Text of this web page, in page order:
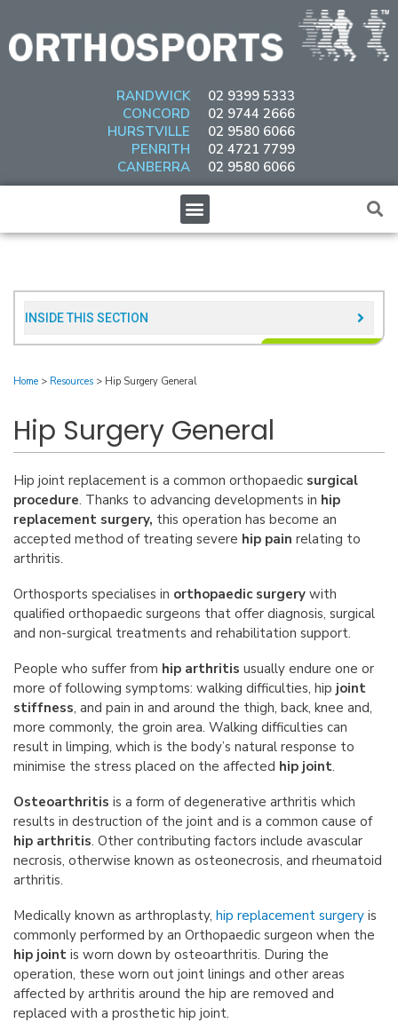
content
RANDWICK
CONCORD
HURSTVILLE
PENRITH
CANBERRA
02 9399 5333
02 9744 2666
02 9580 6066
02 4721 7799
02 9580 6066
Menu
INSIDE THIS SECTION​
Home > Resources > Hip Surgery General
Hip Surgery General
Hip joint replacement is a common orthopaedic surgical
procedure. Thanks to advancing developments in hip
replacement surgery, this operation has become an
accepted method of treating severe hip pain relating to
arthritis.
Orthosports specialises in orthopaedic surgery with
qualified orthopaedic surgeons that offer diagnosis, surgical
and non-surgical treatments and rehabilitation support.
People who suffer from hip arthritis usually endure one or
more of following symptoms: walking difficulties, hip joint
stiffness, and pain in and around the thigh, back, knee and,
more commonly, the groin area. Walking difficulties can
result in limping, which is the body’s natural response to
minimise the stress placed on the affected hip joint.
Osteoarthritis is a form of degenerative arthritis which
results in destruction of the joint and is a common cause of
hip arthritis. Other contributing factors include avascular
necrosis, otherwise known as osteonecrosis, and rheumatoid
arthritis.
Medically known as arthroplasty, hip replacement surgery is
commonly performed by an Orthopaedic surgeon when the
hip joint is worn down by osteoarthritis. During the
operation, these worn out joint linings and other areas
affected by arthritis around the hip are removed and
replaced with a prosthetic hip joint.